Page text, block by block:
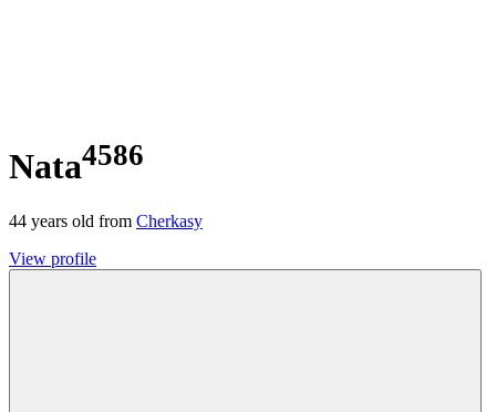
Nata4586
44 years old from Cherkasy
View profile